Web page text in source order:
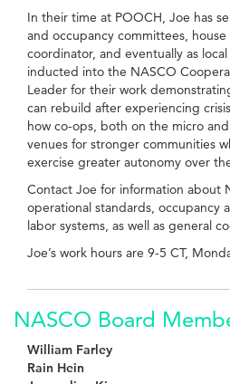
In their time at POOCH, Joe has
and occupancy committees,
coordinator, and eventually as
inducted into the NASCO
Leader for their work
can rebuild after experiencing
how co-ops, both on the micro
venues for stronger communities
exercise greater autonomy over
Contact Joe for information about
operational standards, occupancy
labor systems, as well as general
Joe’s work hours are 9-5 CT,
NASCO Board
William Farley
Rain Hein